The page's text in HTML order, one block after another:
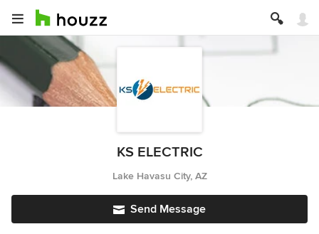
KS ELECTRIC
Lake Havasu City, AZ
Send Message